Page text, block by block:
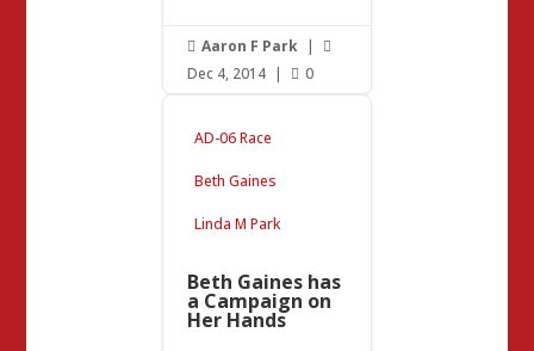
 Aaron F Park | 
Dec 4, 2014 |  0
AD-06 Race
Beth Gaines
Linda M Park
Beth Gaines has
a Campaign on
Her Hands